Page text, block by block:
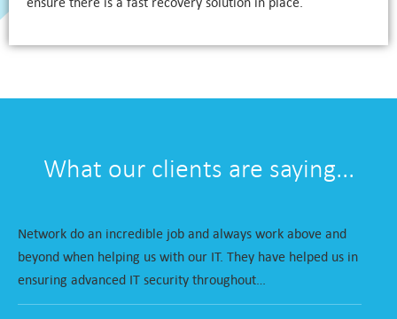
What our clients are saying...
Network do an incredible job and always work above and
beyond when helping us with our IT. They have helped us in
ensuring advanced IT security throughout…